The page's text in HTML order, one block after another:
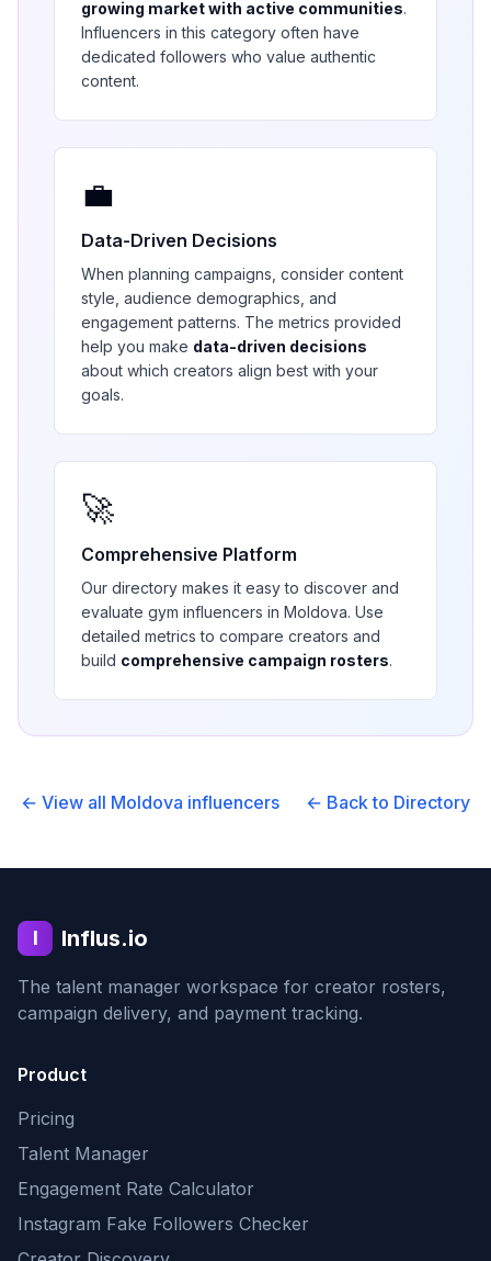
growing market with active communities.
Influencers in this category often have
dedicated followers who value authentic
content.
💼
Data-Driven Decisions
When planning campaigns, consider content
style, audience demographics, and
engagement patterns. The metrics provided
help you make data-driven decisions
about which creators align best with your
goals.
🚀
Comprehensive Platform
Our directory makes it easy to discover and
evaluate gym influencers in Moldova. Use
detailed metrics to compare creators and
build comprehensive campaign rosters.
← View all Moldova influencers ← Back to Directory
I Influs.io
The talent manager workspace for creator rosters,
campaign delivery, and payment tracking.
Product
Pricing
Talent Manager
Engagement Rate Calculator
Instagram Fake Followers Checker